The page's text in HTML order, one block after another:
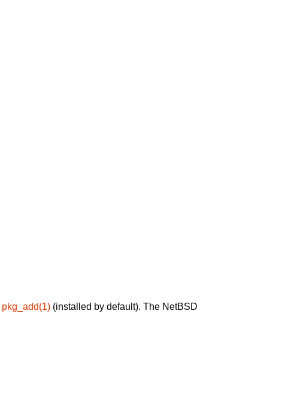
pkg_add(1) (installed by default). The NetBSD